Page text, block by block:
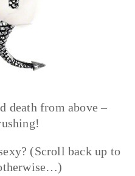
death from above –
(Scroll back up to